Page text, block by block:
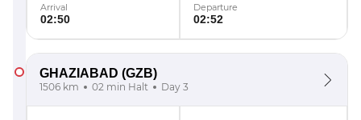
Arrival
02:50
Departure
02:52
GHAZIABAD (GZB)
1506 km 02 min Halt Day 3